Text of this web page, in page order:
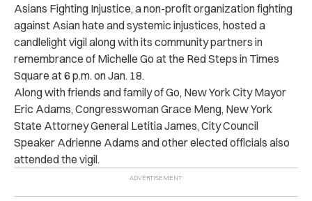
Asians Fighting Injustice, a non-profit organization fighting
against Asian hate and systemic injustices, hosted a
candlelight vigil along with its community partners in
remembrance of Michelle Go at the Red Steps in Times
Square at 6 p.m. on Jan. 18.
Along with friends and family of Go, New York City Mayor
Eric Adams, Congresswoman Grace Meng, New York
State Attorney General Letitia James, City Council
Speaker Adrienne Adams and other elected officials also
attended the vigil.